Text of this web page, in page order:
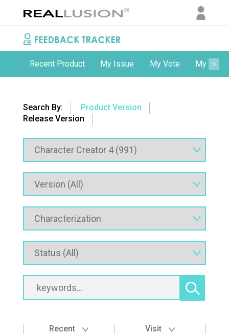
Recent Product My Issue My Vote My
Search By:
Product Version
Release Version
Recent Visit